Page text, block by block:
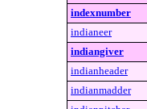
indexnumber
indianeer
indiangiver
indianheader
indianmadder